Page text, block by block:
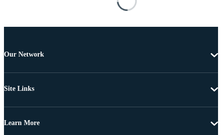
Our Network
Site Links
Learn More